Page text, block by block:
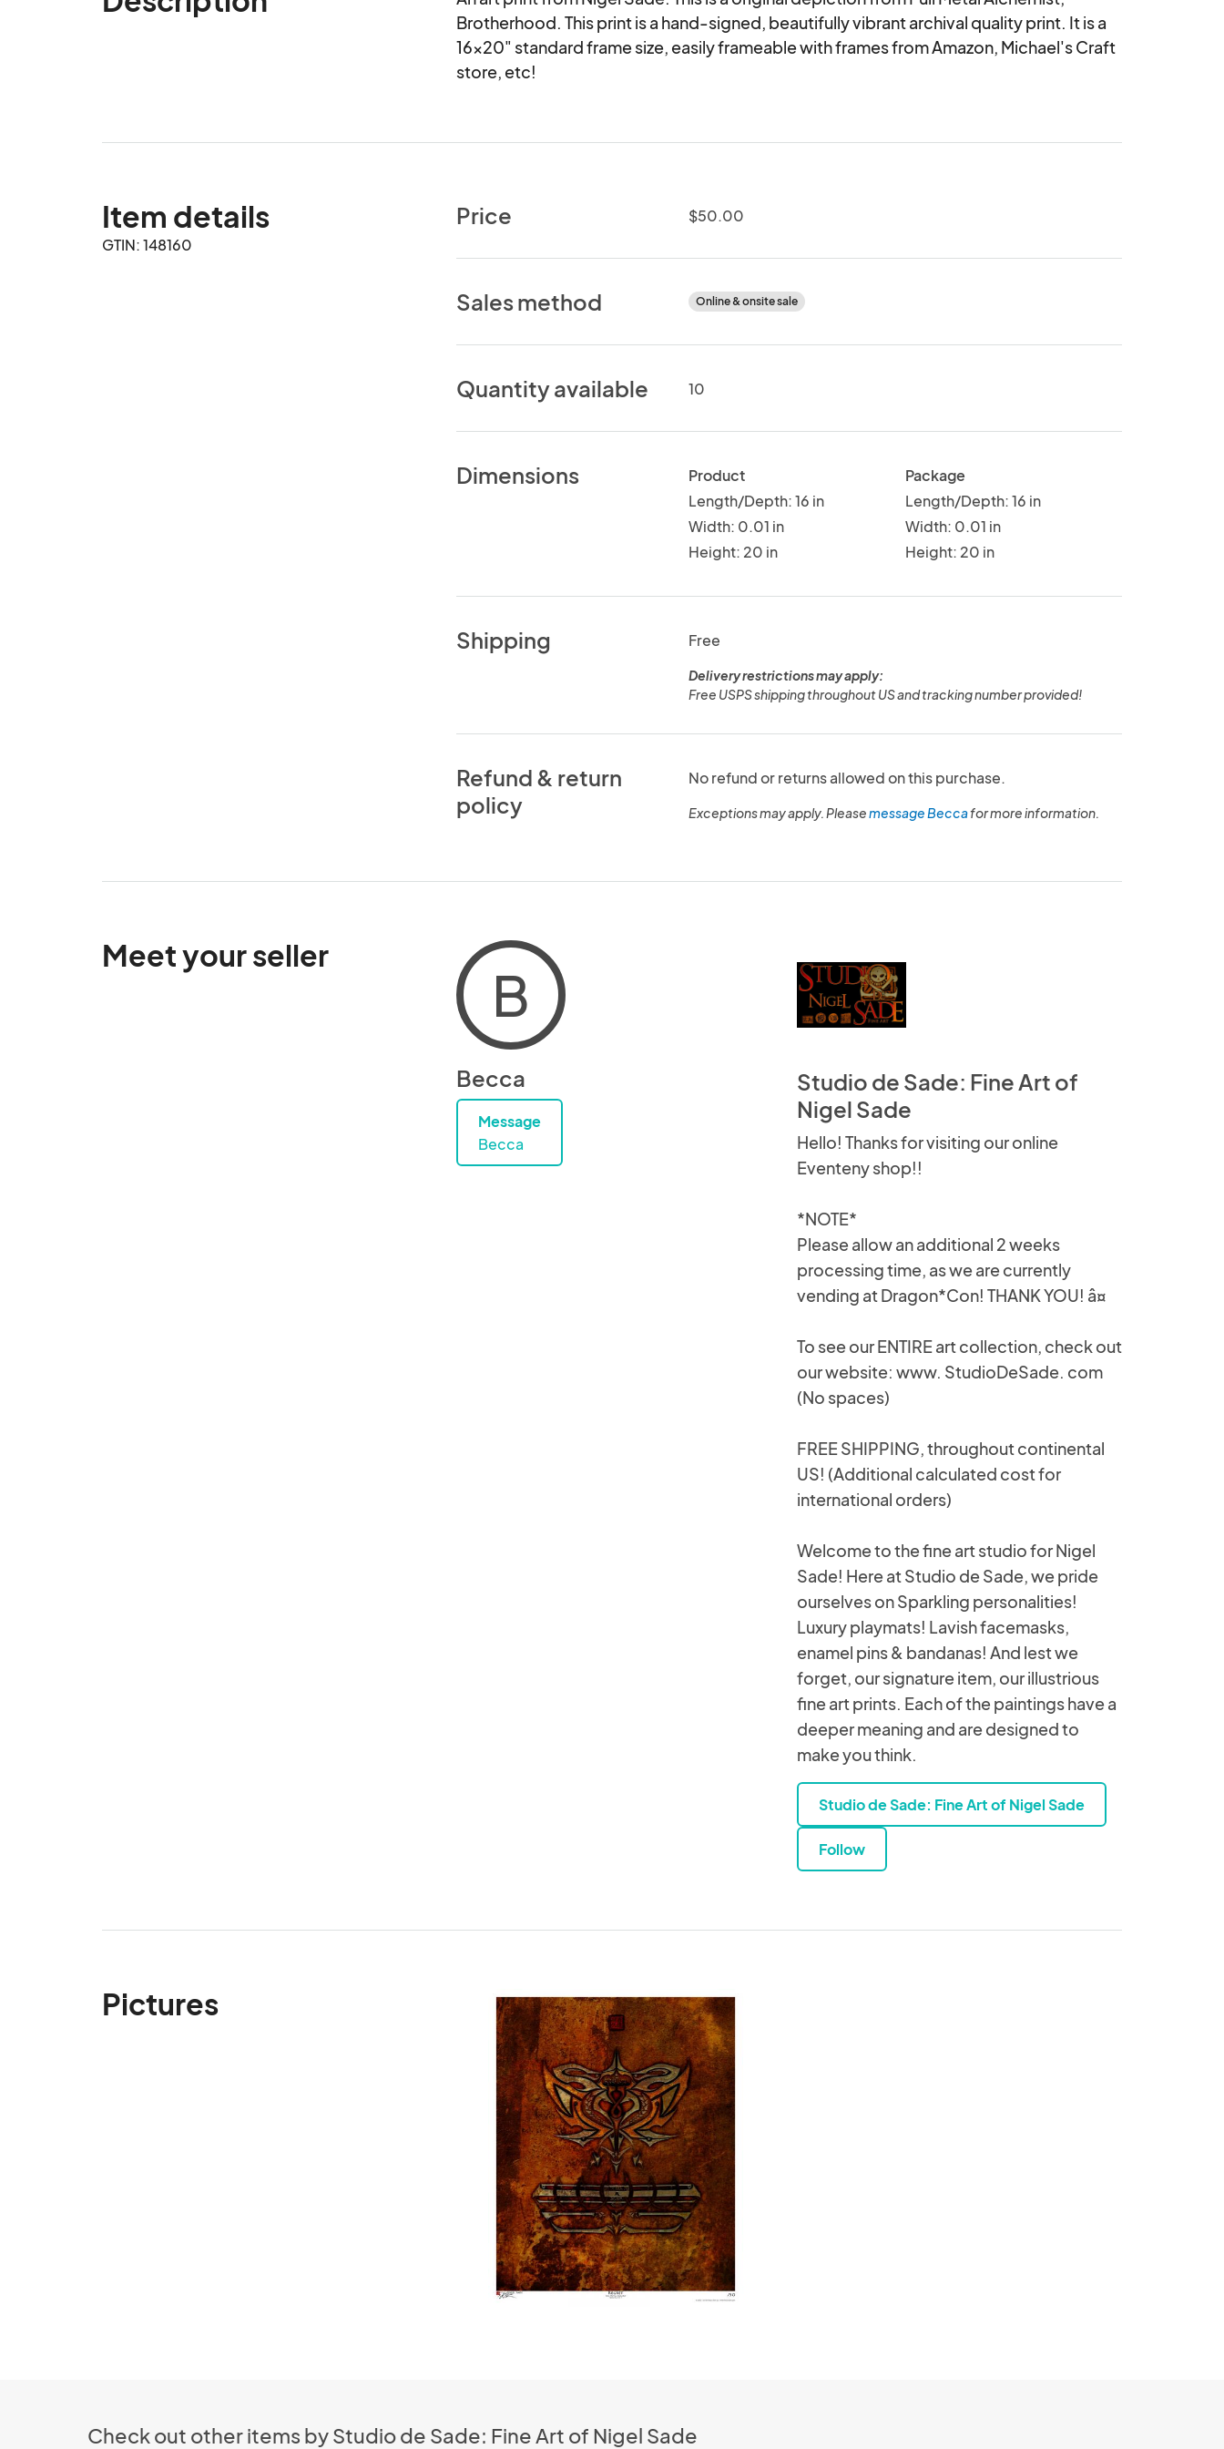
Brotherhood. This print is a hand-signed, beautifully vibrant archival quality print. It is a
16x20" standard frame size, easily frameable with frames from Amazon, Michael's Craft
store, etc!
Item details
GTIN: 148160
Price $50.00
Sales method Online & onsite sale
Quantity available 10
Dimensions
Product
Length/Depth: 16 in
Width: 0.01 in
Height: 20 in
Package
Length/Depth: 16 in
Width: 0.01 in
Height: 20 in
Shipping Free
Delivery restrictions may apply:
Free USPS shipping throughout US and tracking number provided!
Refund & return
policy
No refund or returns allowed on this purchase.
Exceptions may apply. Pleasemessage Beccafor more information.
Meet your seller
B
Becca
Message
Becca
Studio de Sade: Fine Art of
Nigel Sade
Hello! Thanks for visiting our online
Eventeny shop!!
*NOTE*
Please allow an additional 2 weeks
processing time, as we are currently
vending at Dragon*Con! THANK YOU! â¤
To see our ENTIRE art collection, check out
our website: www. StudioDeSade. com
(No spaces)
FREE SHIPPING, throughout continental
US! (Additional calculated cost for
international orders)
Welcome to the fine art studio for Nigel
Sade! Here at Studio de Sade, we pride
ourselves on Sparkling personalities!
Luxury playmats! Lavish facemasks,
enamel pins & bandanas! And lest we
forget, our signature item, our illustrious
fine art prints. Each of the paintings have a
deeper meaning and are designed to
make you think.
Studio de Sade: Fine Art of Nigel Sade
Follow
Pictures
Check out other items by Studio de Sade: Fine Art of Nigel Sade